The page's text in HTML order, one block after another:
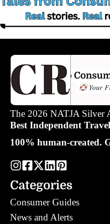
The 2026 NATJA Silver
Best Independent
100% human-created.
Categories
Consumer Guides
News and Alerts